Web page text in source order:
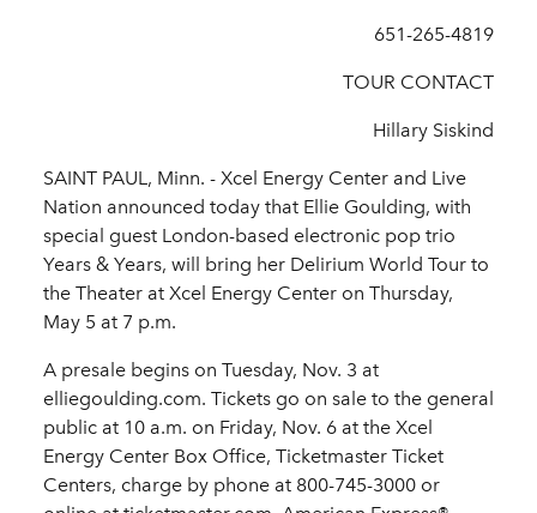
651-265-4819
TOUR CONTACT
Hillary Siskind
SAINT PAUL, Minn. - Xcel Energy Center and Live
Nation announced today that Ellie Goulding, with
special guest London-based electronic pop trio
Years & Years, will bring her Delirium World Tour to
the Theater at Xcel Energy Center on Thursday,
May 5 at 7 p.m.
A presale begins on Tuesday, Nov. 3 at
elliegoulding.com. Tickets go on sale to the general
public at 10 a.m. on Friday, Nov. 6 at the Xcel
Energy Center Box Office, Ticketmaster Ticket
Centers, charge by phone at 800-745-3000 or